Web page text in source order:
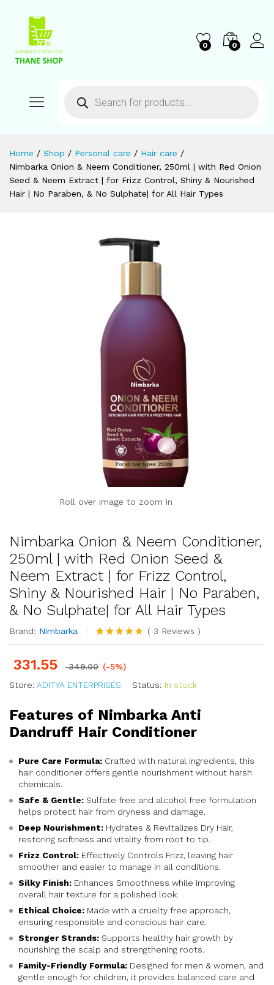
0 0
Home / Shop / Personal care / Hair care /
Nimbarka Onion & Neem Conditioner, 250ml | with Red Onion
Seed & Neem Extract | for Frizz Control, Shiny & Nourished
Hair | No Paraben, & No Sulphate| for All Hair Types
Roll over image to zoom in
Nimbarka Onion & Neem Conditioner,
250ml | with Red Onion Seed &
Neem Extract | for Frizz Control,
Shiny & Nourished Hair | No Paraben,
& No Sulphate| for All Hair Types
Brand: Nimbarka
Rated4.67
based on
3
ratings
( 3 Reviews )
331.55 349.00 (-5%)
Store: ADITYA ENTERPRISES Status: In stock
Features of Nimbarka Anti
Dandruff Hair Conditioner
Pure Care Formula: Crafted with natural ingredients, this
hair conditioner offers gentle nourishment without harsh
chemicals.
Safe & Gentle: Sulfate free and alcohol free formulation
helps protect hair from dryness and damage.
Deep Nourishment: Hydrates & Revitalizes Dry Hair,
restoring softness and vitality from root to tip.
Frizz Control: Effectively Controls Frizz, leaving hair
smoother and easier to manage in all conditions.
Silky Finish: Enhances Smoothness while improving
overall hair texture for a polished look.
Ethical Choice: Made with a cruelty free approach,
ensuring responsible and conscious hair care.
Stronger Strands: Supports healthy hair growth by
nourishing the scalp and strengthening roots.
Family-Friendly Formula: Designed for men & women, and
gentle enough for children, it provides balanced care and